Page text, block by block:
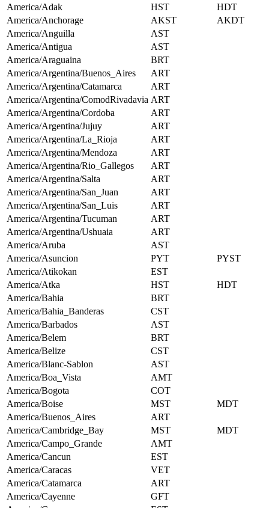
America/Adak
HST
HDT
America/Anchorage
AKST
AKDT
America/Anguilla
AST
America/Antigua
AST
America/Araguaina
BRT
America/Argentina/Buenos_Aires
ART
America/Argentina/Catamarca
ART
America/Argentina/ComodRivadavia ART
America/Argentina/Cordoba
ART
America/Argentina/Jujuy
ART
America/Argentina/La_Rioja
ART
America/Argentina/Mendoza
ART
America/Argentina/Rio_Gallegos
ART
America/Argentina/Salta
ART
America/Argentina/San_Juan
ART
America/Argentina/San_Luis
ART
America/Argentina/Tucuman
ART
America/Argentina/Ushuaia
ART
America/Aruba
AST
America/Asuncion
PYT
PYST
America/Atikokan
EST
America/Atka
HST
HDT
America/Bahia
BRT
America/Bahia_Banderas
CST
America/Barbados
AST
America/Belem
BRT
America/Belize
CST
America/Blanc-Sablon
AST
America/Boa_Vista
AMT
America/Bogota
COT
America/Boise
MST
MDT
America/Buenos_Aires
ART
America/Cambridge_Bay
MST
MDT
America/Campo_Grande
AMT
America/Cancun
EST
America/Caracas
VET
America/Catamarca
ART
America/Cayenne
GFT